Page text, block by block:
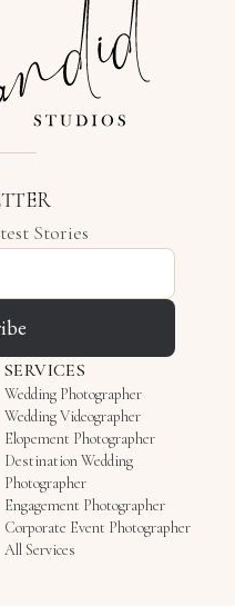
Stories
SERVICES
Wedding Photographer
Wedding Videographer
Elopement Photographer
Destination Wedding
Photographer
Engagement Photographer
Corporate Event Photographer
All Services